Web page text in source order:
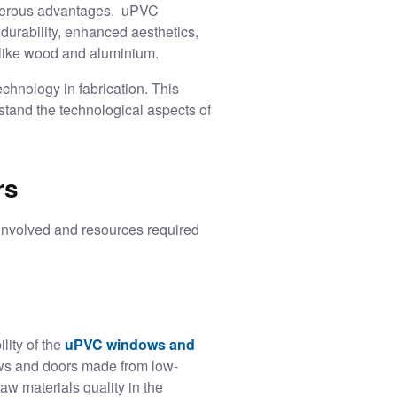
advantages. uPVC
enhanced aesthetics,
wood and aluminium.
in fabrication. This
the technological aspects of
and resources required
of the uPVC windows and
and doors made from low-
materials quality in the